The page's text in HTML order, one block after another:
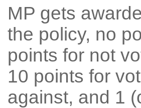
MP gets
the policy, no
points for not
10 points for
against, and 1